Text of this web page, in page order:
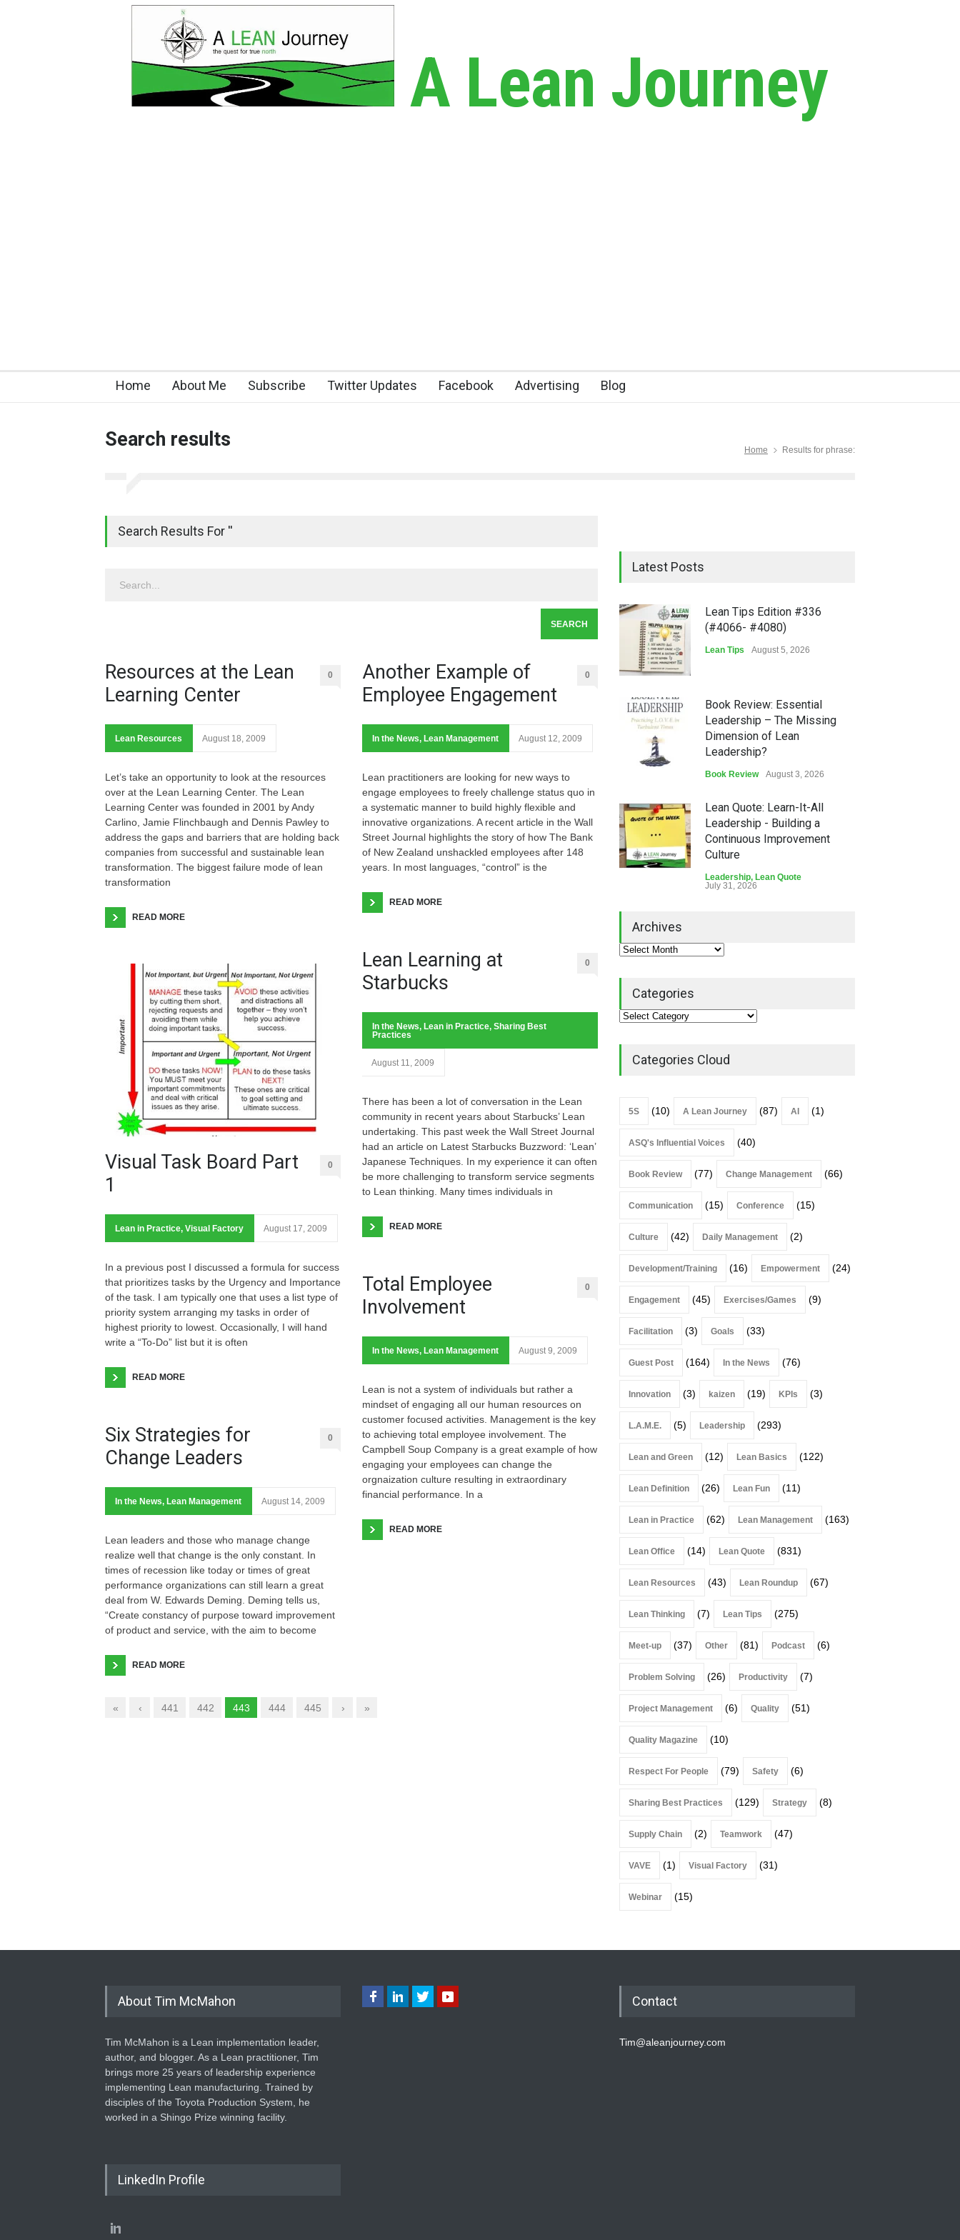
A Lean Journey
Home About Me Subscribe Twitter Updates Facebook Advertising Blog
Search results Home Results for phrase:
Search Results For ''
Resources at the Lean
Learning Center
0
Lean Resources August 18, 2009
Let’s take an opportunity to look at the resources
over at the Lean Learning Center. The Lean
Learning Center was founded in 2001 by Andy
Carlino, Jamie Flinchbaugh and Dennis Pawley to
address the gaps and barriers that are holding back
companies from successful and sustainable lean
transformation. The biggest failure mode of lean
transformation
READ MORE
Visual Task Board Part
1
0
Lean in Practice, Visual Factory August 17, 2009
In a previous post I discussed a formula for success
that prioritizes tasks by the Urgency and Importance
of the task. I am typically one that uses a list type of
priority system arranging my tasks in order of
highest priority to lowest. Occasionally, I will hand
write a “To-Do” list but it is often
READ MORE
Six Strategies for
Change Leaders
0
In the News, Lean Management August 14, 2009
Lean leaders and those who manage change
realize well that change is the only constant. In
times of recession like today or times of great
performance organizations can still learn a great
deal from W. Edwards Deming. Deming tells us,
“Create constancy of purpose toward improvement
of product and service, with the aim to become
READ MORE
Another Example of
Employee Engagement
0
In the News, Lean Management August 12, 2009
Lean practitioners are looking for new ways to
engage employees to freely challenge status quo in
a systematic manner to build highly flexible and
innovative organizations. A recent article in the Wall
Street Journal highlights the story of how The Bank
of New Zealand unshackled employees after 148
years. In most languages, “control” is the
READ MORE
Lean Learning at
Starbucks
0
In the News, Lean in Practice, Sharing Best
Practices
August 11, 2009
There has been a lot of conversation in the Lean
community in recent years about Starbucks’ Lean
undertaking. This past week the Wall Street Journal
had an article on Latest Starbucks Buzzword: ‘Lean’
Japanese Techniques. In my experience it can often
be more challenging to transform service segments
to Lean thinking. Many times individuals in
READ MORE
Total Employee
Involvement
0
In the News, Lean Management August 9, 2009
Lean is not a system of individuals but rather a
mindset of engaging all our human resources on
customer focused activities. Management is the key
to achieving total employee involvement. The
Campbell Soup Company is a great example of how
engaging your employees can change the
orgnaization culture resulting in extraordinary
financial performance. In a
READ MORE
« ‹ 441 442 443 444 445 › »
Latest Posts
Lean Tips Edition #336
(#4066- #4080)
Lean Tips August 5, 2026
Book Review: Essential
Leadership – The Missing
Dimension of Lean
Leadership?
Book Review August 3, 2026
Lean Quote: Learn-It-All
Leadership - Building a
Continuous Improvement
Culture
Leadership, Lean Quote
July 31, 2026
Lean Roundup
Alchemy of Adversity: A
Leadership Book That Starts
Book Review
Archives
Categories
Categories Cloud
5S (10) A Lean Journey (87) AI (1)
ASQ's Influential Voices (40)
Book Review (77) Change Management (66)
Communication (15) Conference (15)
Culture (42) Daily Management (2)
Development/Training (16) Empowerment (24)
Engagement (45) Exercises/Games (9)
Facilitation (3) Goals (33)
Guest Post (164) In the News (76)
Innovation (3) kaizen (19) KPIs (3)
L.A.M.E. (5) Leadership (293)
Lean and Green (12) Lean Basics (122)
Lean Definition (26) Lean Fun (11)
Lean in Practice (62) Lean Management (163)
Lean Office (14) Lean Quote (831)
Lean Resources (43) Lean Roundup (67)
Lean Thinking (7) Lean Tips (275)
Meet-up (37) Other (81) Podcast (6)
Problem Solving (26) Productivity (7)
Project Management (6) Quality (51)
Quality Magazine (10)
Respect For People (79) Safety (6)
Sharing Best Practices (129) Strategy (8)
Supply Chain (2) Teamwork (47)
VAVE (1) Visual Factory (31)
Webinar (15)
About Tim McMahon
Tim McMahon is a Lean implementation leader,
author, and blogger. As a Lean practitioner, Tim
brings more 25 years of leadership experience
implementing Lean manufacturing. Trained by
disciples of the Toyota Production System, he
worked in a Shingo Prize winning facility.
LinkedIn Profile
Contact
Tim@aleanjourney.com